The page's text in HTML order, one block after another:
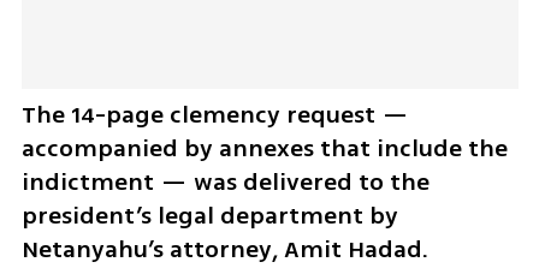
The 14-page clemency request —
accompanied by annexes that include the
indictment — was delivered to the
president’s legal department by
Netanyahu’s attorney, Amit Hadad.